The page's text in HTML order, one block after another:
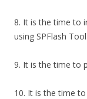
8. It is the time to
using SPFlash
9. It is the time to
10. It is the time